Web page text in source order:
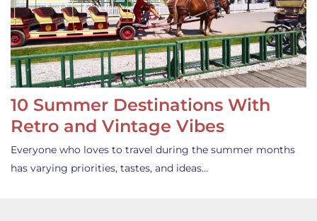
10 Summer Destinations With
Retro and Vintage Vibes
Everyone who loves to travel during the summer months
has varying priorities, tastes, and ideas…